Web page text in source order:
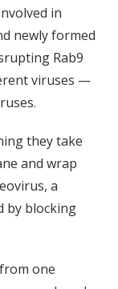
in
newly formed
Rab9
viruses —
they take
and wrap
a
by blocking
one